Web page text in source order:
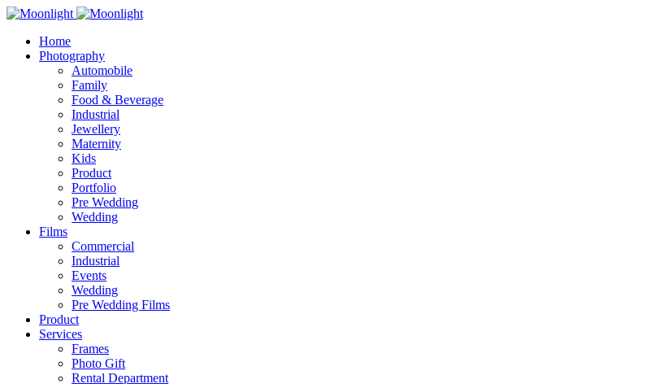
Home
Photography
Automobile
Family
Food & Beverage
Industrial
Jewellery
Maternity
Kids
Product
Portfolio
Pre Wedding
Wedding
Films
Commercial
Industrial
Events
Wedding
Pre Wedding Films
Product
Services
Frames
Photo Gift
Rental Department